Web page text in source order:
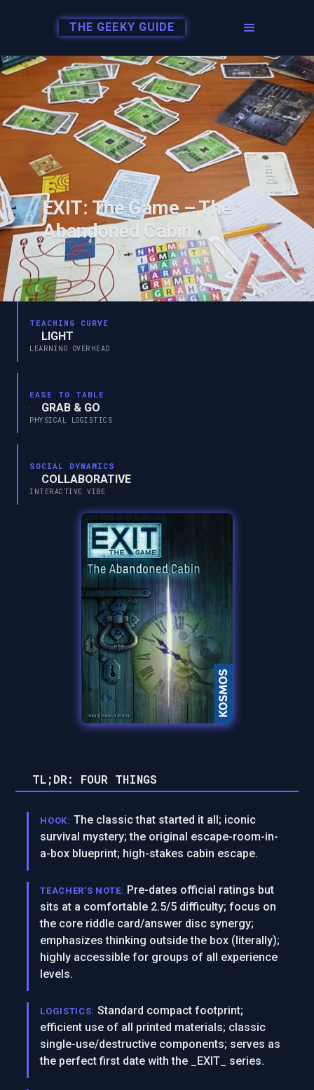
THE GEEKY GUIDE
EXIT: The Game – The
Abandoned Cabin
TEACHING CURVE
LIGHT
LEARNING OVERHEAD
EASE TO TABLE
GRAB & GO
PHYSICAL LOGISTICS
SOCIAL DYNAMICS
COLLABORATIVE
INTERACTIVE VIBE
TL;DR: FOUR THINGS
HOOK: The classic that started it all; iconic
survival mystery; the original escape-room-in-
a-box blueprint; high-stakes cabin escape.
TEACHER’S NOTE: Pre-dates official ratings but
sits at a comfortable 2.5/5 difficulty; focus on
the core riddle card/answer disc synergy;
emphasizes thinking outside the box (literally);
highly accessible for groups of all experience
levels.
LOGISTICS: Standard compact footprint;
efficient use of all printed materials; classic
single-use/destructive components; serves as
the perfect first date with the _EXIT_ series.